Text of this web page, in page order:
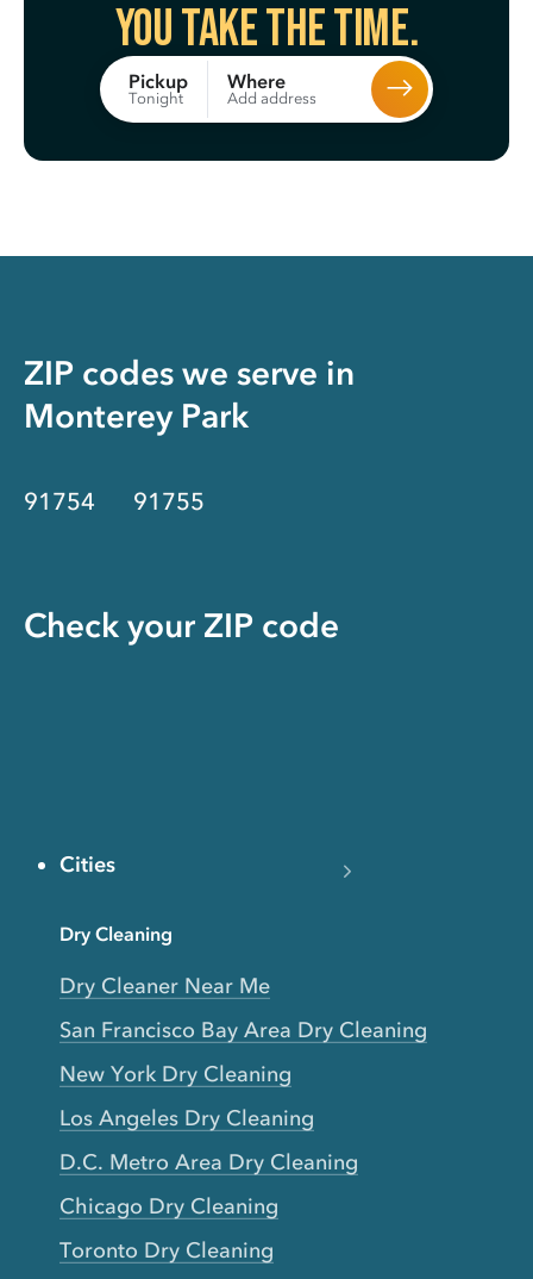
You take the time.
Pickup
Tonight
Where
Add address
ZIP codes we serve in
Monterey Park
91754 91755
Check your ZIP code
Cities
Dry Cleaning
Dry Cleaner Near Me
San Francisco Bay Area Dry Cleaning
New York Dry Cleaning
Los Angeles Dry Cleaning
D.C. Metro Area Dry Cleaning
Chicago Dry Cleaning
Toronto Dry Cleaning